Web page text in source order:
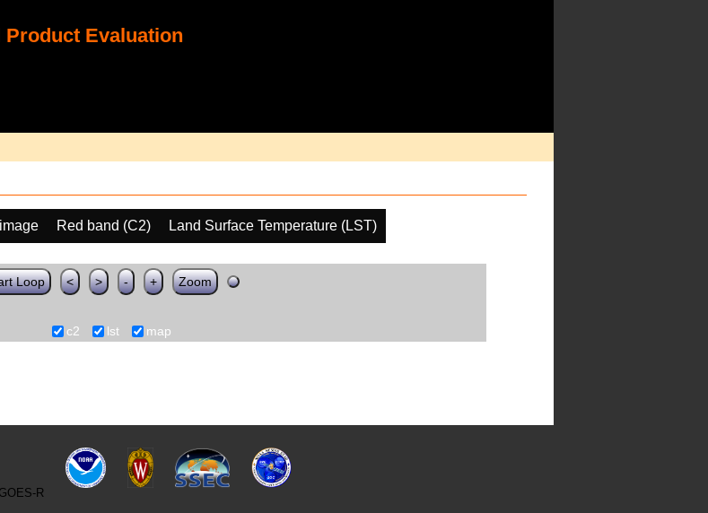
Product Evaluation
Red band (C2)
Land Surface Temperature (LST)
Loop < > - + Zoom
c2 lst map